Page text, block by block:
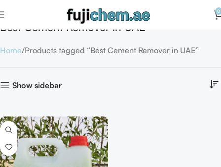
0
Best Cement Remover in UAE
Home Products tagged “Best Cement Remover in UAE”
Show sidebar